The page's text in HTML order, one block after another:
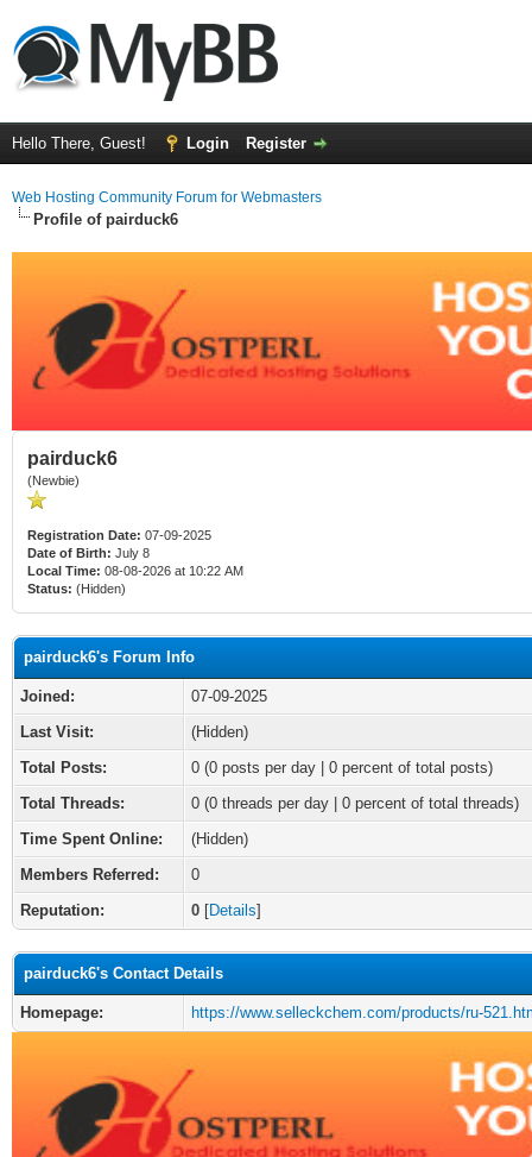
Hello There, Guest! Login Register
Web Hosting Community Forum for Webmasters
Profile of pairduck6
pairduck6
(Newbie)
Registration Date: 07-09-2025
Date of Birth: July 8
Local Time: 08-08-2026 at 10:22 AM
Status: (Hidden)
pairduck6's Forum Info
Joined:
07-09-2025
Last Visit:
(Hidden)
Total Posts:
0 (0 posts per day | 0 percent of total posts)
Total Threads:
0 (0 threads per day | 0 percent of total threads)
Time Spent Online:
(Hidden)
Members Referred:
0
Reputation:
0 [Details]
pairduck6's Contact Details
Homepage: https://www.selleckchem.com/products/ru-